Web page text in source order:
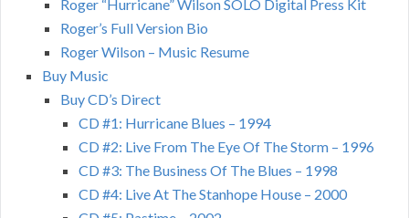
Roger “Hurricane” Wilson SOLO Digital Press Kit
Roger’s Full Version Bio
Roger Wilson – Music Resume
Buy Music
Buy CD’s Direct
CD #1: Hurricane Blues – 1994
CD #2: Live From The Eye Of The Storm – 1996
CD #3: The Business Of The Blues – 1998
CD #4: Live At The Stanhope House – 2000